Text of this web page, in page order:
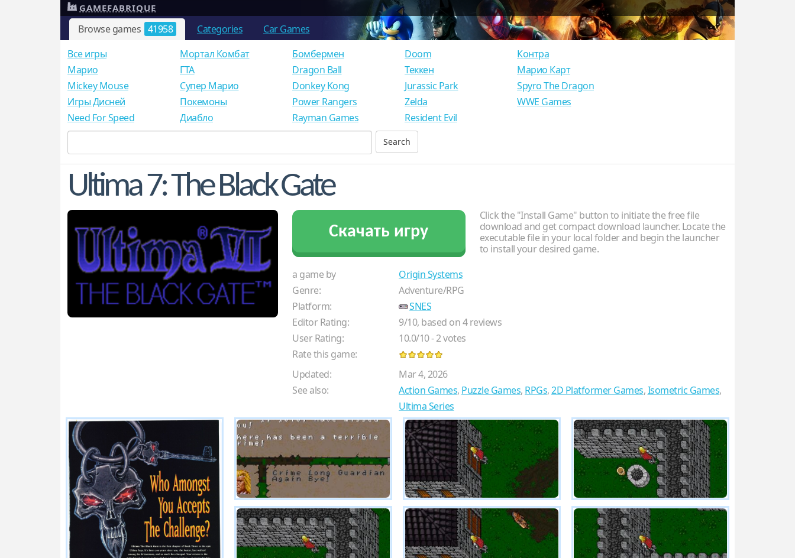
Browse games 41958 Categories Car Games
GAMEFABRIQUE
Все игры
Mарио
Mickey Mouse
Игры Дисней
Need For Speed
Мортал Комбат
ГТА
Супер Марио
Покемоны
Диабло
Бомбермен
Dragon Ball
Donkey Kong
Power Rangers
Rayman Games
Doom
Теккен
Jurassic Park
Zelda
Resident Evil
Контра
Марио Карт
Spyro The Dragon
WWE Games
Ultima 7: The Black Gate
Скачать игру
Click the "Install Game" button to initiate the free file
download and get compact download launcher. Locate the
executable file in your local folder and begin the launcher
to install your desired game.
a game by
Origin Systems
Genre:
Adventure/RPG
Platform:
SNES
Editor Rating:
9/10, based on4reviews
User Rating:
10.0/10-2votes
Rate this game:
Updated:
Mar 4, 2026
See also:
Action Games, Puzzle Games, RPGs,2D Platformer Games,Isometric Games,
Ultima Series